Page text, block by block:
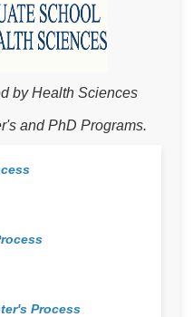
by Health Sciences
and PhD Programs.
Process